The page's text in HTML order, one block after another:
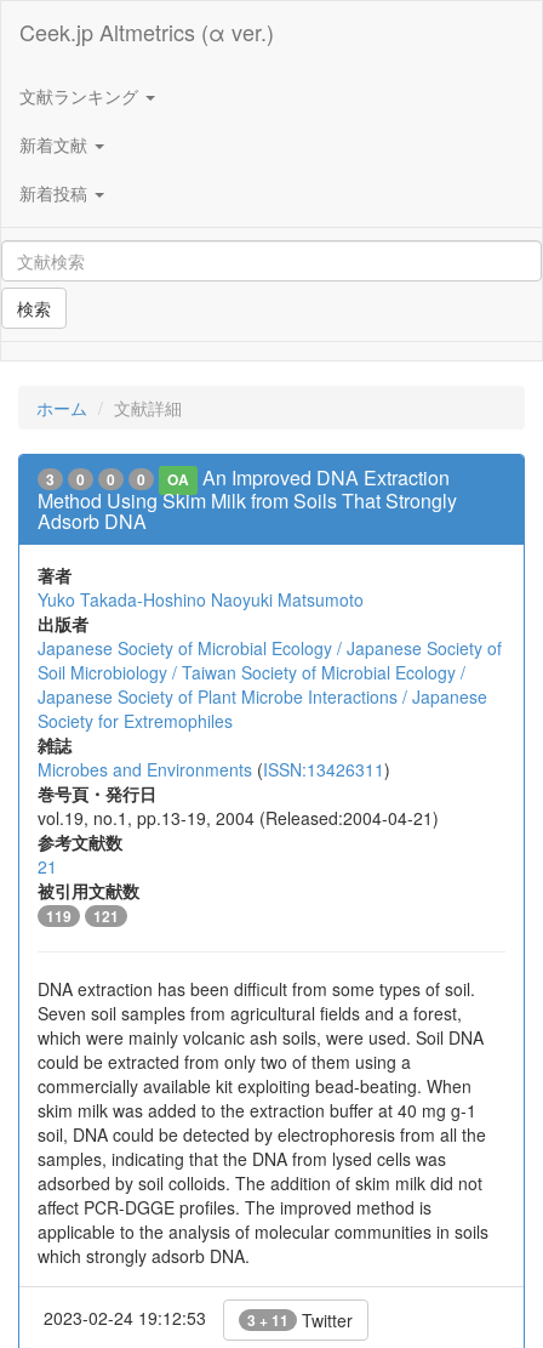
Ceek.jp Altmetrics (α ver.)
文献ランキング
新着文献
新着投稿
検索
ホーム 文献詳細
3 0 0 0 OA
An Improved DNA Extraction
Method Using Skim Milk from Soils That Strongly
Adsorb DNA
著者
Yuko Takada-Hoshino Naoyuki Matsumoto
出版者
Japanese Society of Microbial Ecology / Japanese Society of
Soil Microbiology / Taiwan Society of Microbial Ecology /
Japanese Society of Plant Microbe Interactions / Japanese
Society for Extremophiles
雑誌
Microbes and Environments (ISSN:13426311)
巻号頁・発行日
vol.19, no.1, pp.13-19, 2004 (Released:2004-04-21)
参考文献数
21
被引用文献数
119 121
DNA extraction has been difficult from some types of soil.
Seven soil samples from agricultural fields and a forest,
which were mainly volcanic ash soils, were used. Soil DNA
could be extracted from only two of them using a
commercially available kit exploiting bead-beating. When
skim milk was added to the extraction buffer at 40 mg g-1
soil, DNA could be detected by electrophoresis from all the
samples, indicating that the DNA from lysed cells was
adsorbed by soil colloids. The addition of skim milk did not
affect PCR-DGGE profiles. The improved method is
applicable to the analysis of molecular communities in soils
which strongly adsorb DNA.
2023-02-24 19:12:53 3 + 11 Twitter